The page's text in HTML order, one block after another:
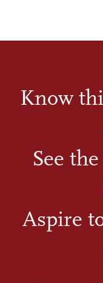
Know
See
Aspire